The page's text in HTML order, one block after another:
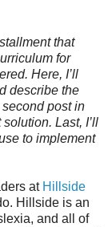
that
for
Here, I’ll
describe the
post in
Last, I’ll
to implement
at Hillside
Hillside is an
and all of